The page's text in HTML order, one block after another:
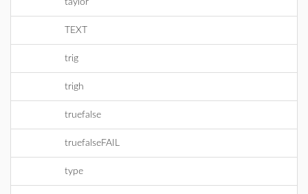
taylor
TEXT
trig
trigh
truefalse
truefalseFAIL
type